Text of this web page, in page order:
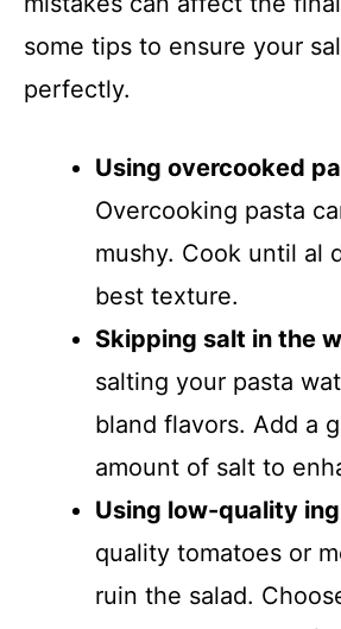
some tips to ensure your
perfectly.
Using overcooked
Overcooking pasta
mushy. Cook until al
best texture.
Skipping salt in the
salting your pasta
bland flavors. Add a
amount of salt to
Using low-quality
quality tomatoes or
ruin the salad.